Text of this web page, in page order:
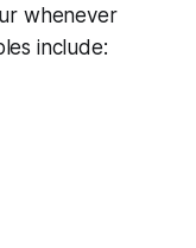
whenever
include: